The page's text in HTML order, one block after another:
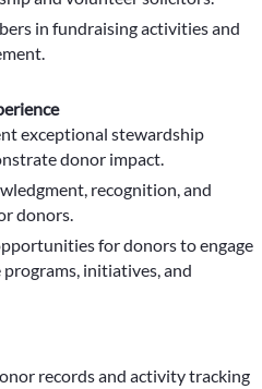
in fundraising activities and
exceptional stewardship
donor impact.
recognition, and
donors.
for donors to engage
initiatives, and
records and activity tracking